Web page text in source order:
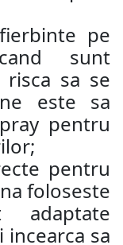
pe
sunt
risca sa se
este sa
pentru
pentru
foloseste
sa